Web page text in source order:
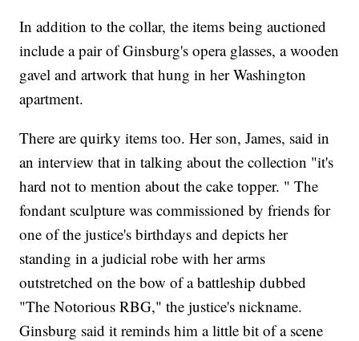
In addition to the collar, the items being auctioned
include a pair of Ginsburg's opera glasses, a wooden
gavel and artwork that hung in her Washington
apartment.
There are quirky items too. Her son, James, said in
an interview that in talking about the collection "it's
hard not to mention about the cake topper. " The
fondant sculpture was commissioned by friends for
one of the justice's birthdays and depicts her
standing in a judicial robe with her arms
outstretched on the bow of a battleship dubbed
"The Notorious RBG," the justice's nickname.
Ginsburg said it reminds him a little bit of a scene